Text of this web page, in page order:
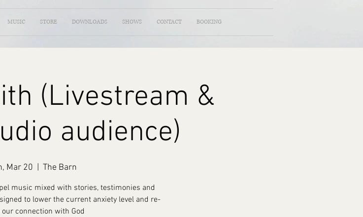
MUSIC STORE DOWNLOADS SHOWS CONTACT BOOKING
(Livestream &
audience)
Mar 20 The Barn
music mixed with stories, testimonies and
to lower the current anxiety level and re-
connection with God